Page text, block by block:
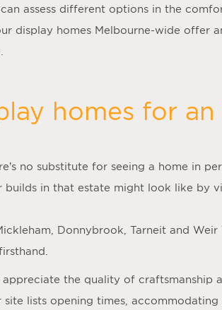
assess different options in the
display homes Melbourne-wide offer
homes for an
no substitute for seeing a home in
builds in that estate might look like by
Donnybrook, Tarneit and
the quality of craftsmanship
lists opening times,